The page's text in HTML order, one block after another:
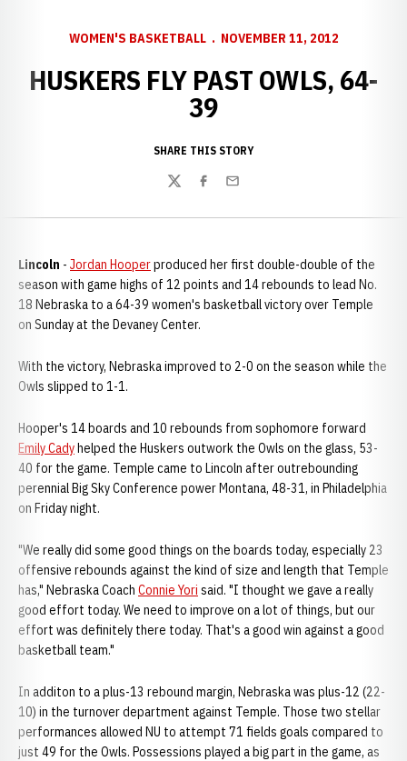
WOMEN'S BASKETBALL NOVEMBER 11, 2012
HUSKERS FLY PAST OWLS, 64-
39
SHARE THIS STORY
TwitterFacebook
Email
Lincoln - Jordan Hooperproduced her first double-double of the
season with game highs of 12 points and 14 rebounds to lead No.
18 Nebraska to a 64-39 women's basketball victory over Temple
on Sunday at the Devaney Center.
With the victory, Nebraska improved to 2-0 on the season while the
Owls slipped to 1-1.
Hooper's 14 boards and 10 rebounds from sophomore forward
Emily Cadyhelped the Huskers outwork the Owls on the glass, 53-
40 for the game. Temple came to Lincoln after outrebounding
perennial Big Sky Conference power Montana, 48-31, in Philadelphia
on Friday night.
"We really did some good things on the boards today, especially 23
offensive rebounds against the kind of size and length that Temple
has," Nebraska Coach Connie Yori said. "I thought we gave a really
good effort today. We need to improve on a lot of things, but our
effort was definitely there today. That's a good win against a good
basketball team."
In additon to a plus-13 rebound margin, Nebraska was plus-12 (22-
10) in the turnover department against Temple. Those two stellar
performances allowed NU to attempt 71 fields goals compared to
just 49 for the Owls. Possessions played a big part in the game, as